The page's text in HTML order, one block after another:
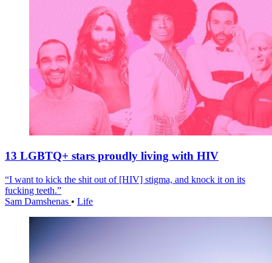
13 LGBTQ+ stars proudly living with HIV
“I want to kick the shit out of [HIV] stigma, and knock it on its
fucking teeth.”
Sam Damshenas • Life